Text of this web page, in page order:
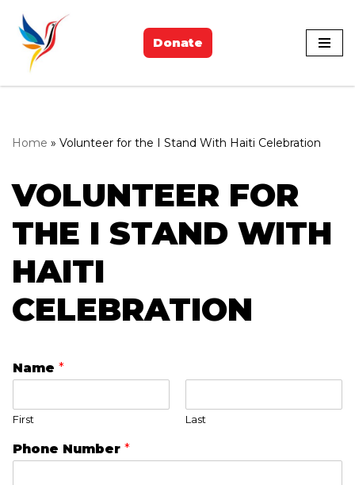
Skip
Donate
Home » Volunteer for the I Stand With Haiti Celebration
VOLUNTEER FOR
THE I STAND WITH
HAITI
CELEBRATION
Name *
First Last
Phone Number *